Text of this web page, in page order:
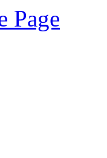
Page